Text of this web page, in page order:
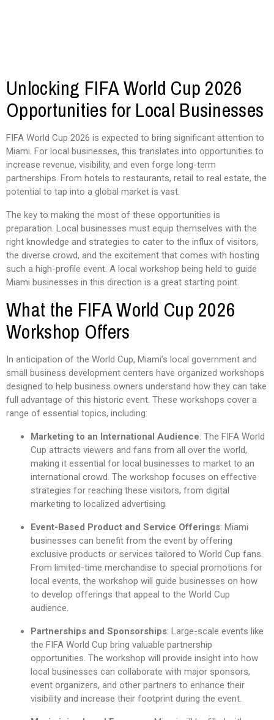
Unlocking FIFA World Cup 2026
Opportunities for Local Businesses
FIFA World Cup 2026 is expected to bring significant attention to
Miami. For local businesses, this translates into opportunities to
increase revenue, visibility, and even forge long-term
partnerships. From hotels to restaurants, retail to real estate, the
potential to tap into a global market is vast.
The key to making the most of these opportunities is
preparation. Local businesses must equip themselves with the
right knowledge and strategies to cater to the influx of visitors,
the diverse crowd, and the excitement that comes with hosting
such a high-profile event. A local workshop being held to guide
Miami businesses in this direction is a great starting point.
What the FIFA World Cup 2026
Workshop Offers
In anticipation of the World Cup, Miami’s local government and
small business development centers have organized workshops
designed to help business owners understand how they can take
full advantage of this historic event. These workshops cover a
range of essential topics, including:
Marketing to an International Audience: The FIFA World
Cup attracts viewers and fans from all over the world,
making it essential for local businesses to market to an
international crowd. The workshop focuses on effective
strategies for reaching these visitors, from digital
marketing to localized advertising.
Event-Based Product and Service Offerings: Miami
businesses can benefit from the event by offering
exclusive products or services tailored to World Cup fans.
From limited-time merchandise to special promotions for
local events, the workshop will guide businesses on how
to develop offerings that appeal to the World Cup
audience.
Partnerships and Sponsorships: Large-scale events like
the FIFA World Cup bring valuable partnership
opportunities. The workshop will provide insight into how
local businesses can collaborate with major sponsors,
event organizers, and other partners to enhance their
visibility and increase their footprint during the event.